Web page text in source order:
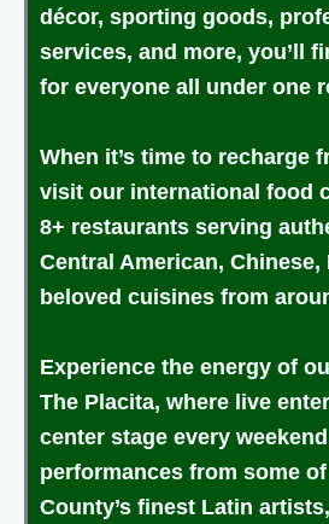
décor, sporting goods,
services, and more, you’ll
for everyone all under one
When it’s time to recharge
visit our international food
8+ restaurants serving
Central American,
beloved cuisines from
Experience the energy of
The Placita, where live
center stage every
performances from some
County’s finest Latin